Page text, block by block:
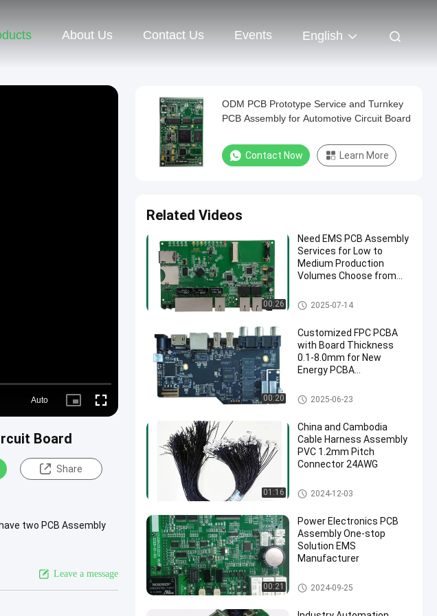
About Us Contact Us Events English
Auto
Picture- Fullscreen
Board
Share
two PCB Assembly
Leave a message
ODM PCB Prototype Service and Turnkey
PCB Assembly for Automotive Circuit Board
Contact Now Learn More
Related Videos
00:26
Need EMS PCB Assembly
Services for Low to
Medium Production
Volumes Choose from
4mm Thickness Options
EMS PCBA
2025-07-14
00:20
Customized FPC PCBA
with Board Thickness
0.1-8.0mm for New
Energy PCBA
manufacturer
New Energy PCB Assembly
2025-06-23
01:16
China and Cambodia
Cable Harness Assembly
PVC 1.2mm Pitch
Connector 24AWG
Wire Harness
2024-12-03
00:21
Power Electronics PCB
Assembly One-stop
Solution EMS
Manufacturer
Industrial PCB Assembly
2024-09-25